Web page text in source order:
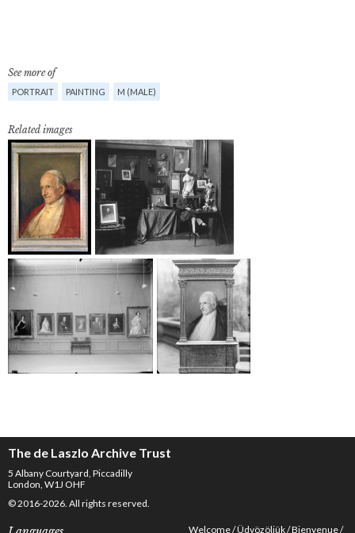
See more of
PORTRAIT PAINTING M (MALE)
Related images
The de Laszlo Archive Trust
5 Albany Courtyard, Piccadilly
London, W1J OHF
© 2016-2026. All rights reserved.
Welcome Üdvözöljük Bienvenue